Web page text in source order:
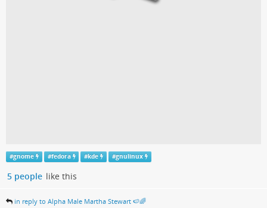
#gnome #fedora #kde #gnulinux
5 people like this
in reply to Alpha Male Martha Stewart 🍉🌈